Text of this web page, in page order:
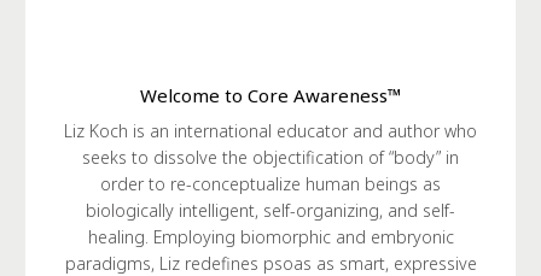
Welcome to Core Awareness™
Liz Koch is an international educator and author who
seeks to dissolve the objectification of “body” in
order to re-conceptualize human beings as
biologically intelligent, self-organizing, and self-
healing. Employing biomorphic and embryonic
paradigms, Liz redefines psoas as smart, expressive